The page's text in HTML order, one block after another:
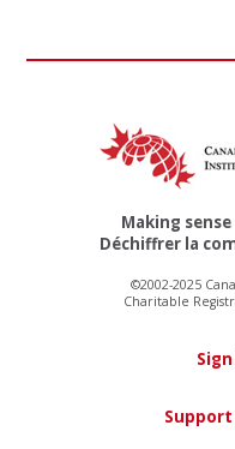
Making
Déchiffrer la
©2002-2025
Charitable
Support